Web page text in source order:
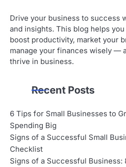
Drive your business to success
and insights. This blog helps
boost productivity, market your
manage your finances wisely —
thrive in business.
Recent Posts
6 Tips for Small Businesses to
Spending Big
Signs of a Successful Small
Checklist
Signs of a Successful Business: